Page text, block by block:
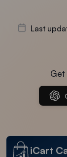
Last
Get
iCart